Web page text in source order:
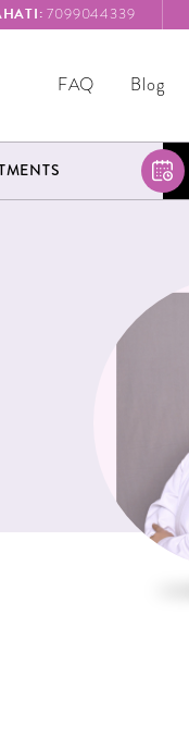
7099044339
FAQ Blog